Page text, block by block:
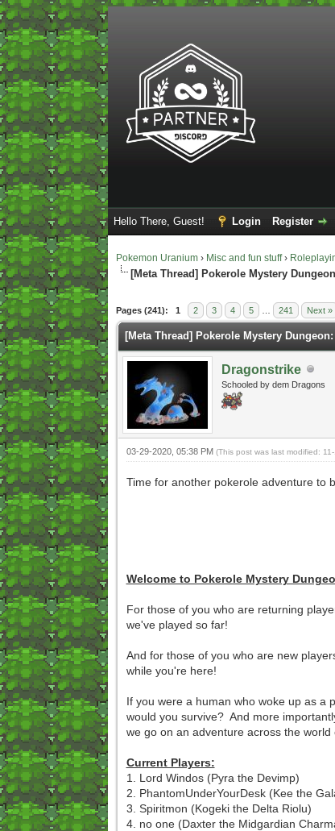
Hello There, Guest! Login Register
Pokemon Uranium › Misc and fun stuff›
[Meta Thread] Pokerole Mystery
Pages (241): 1 2 3 4 5 241 Next »
1 Vote(s) - 5 Average
12345
[Meta Thread] Pokerole Mystery
Dragonstrike
Schooled by dem Dragons
03-29-2020, 05:38 PM (This post was last modified:
Time for another pokerole adventure to
Welcome to Pokerole Mystery
For those of you who are returning
we've played so far!
And for those of you who are new
while you're here!
If you were a human who woke up as a
would you survive? And more
we go on an adventure across the
Current Players:
1. Lord Windos (Pyra the Devimp)
2. PhantomUnderYourDesk (Kee the
3. Spiritmon (Kogeki the Delta Riolu)
4. no one (Daxter the Midgardian